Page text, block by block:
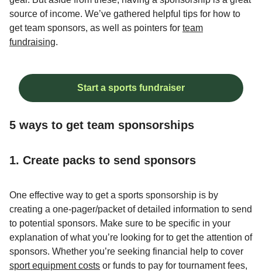
source of income. We’ve gathered helpful tips for how to
get team sponsors, as well as pointers for team
fundraising.
Start a sports fundraiser
5 ways to get team sponsorships
1. Create packs to send sponsors
One effective way to get a sports sponsorship is by
creating a one-pager/packet of detailed information to send
to potential sponsors. Make sure to be specific in your
explanation of what you’re looking for to get the attention of
sponsors. Whether you’re seeking financial help to cover
sport equipment costs or funds to pay for tournament fees,